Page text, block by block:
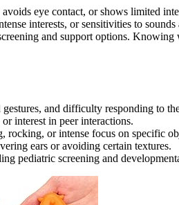
eye contact, or shows limited
interests, or sensitivities to
and support options.
and difficulty responding to
interest in peer interactions.
rocking, or intense focus on specific
ears or avoiding certain textures.
pediatric screening and